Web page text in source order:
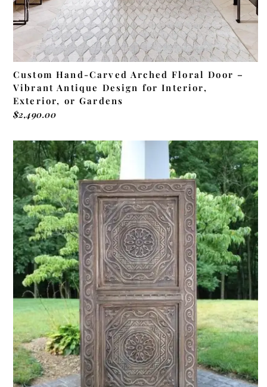
Custom Hand-Carved Arched Floral Door –
Vibrant Antique Design for Interior,
Exterior, or Gardens
$2,490.00
ADD TO CART